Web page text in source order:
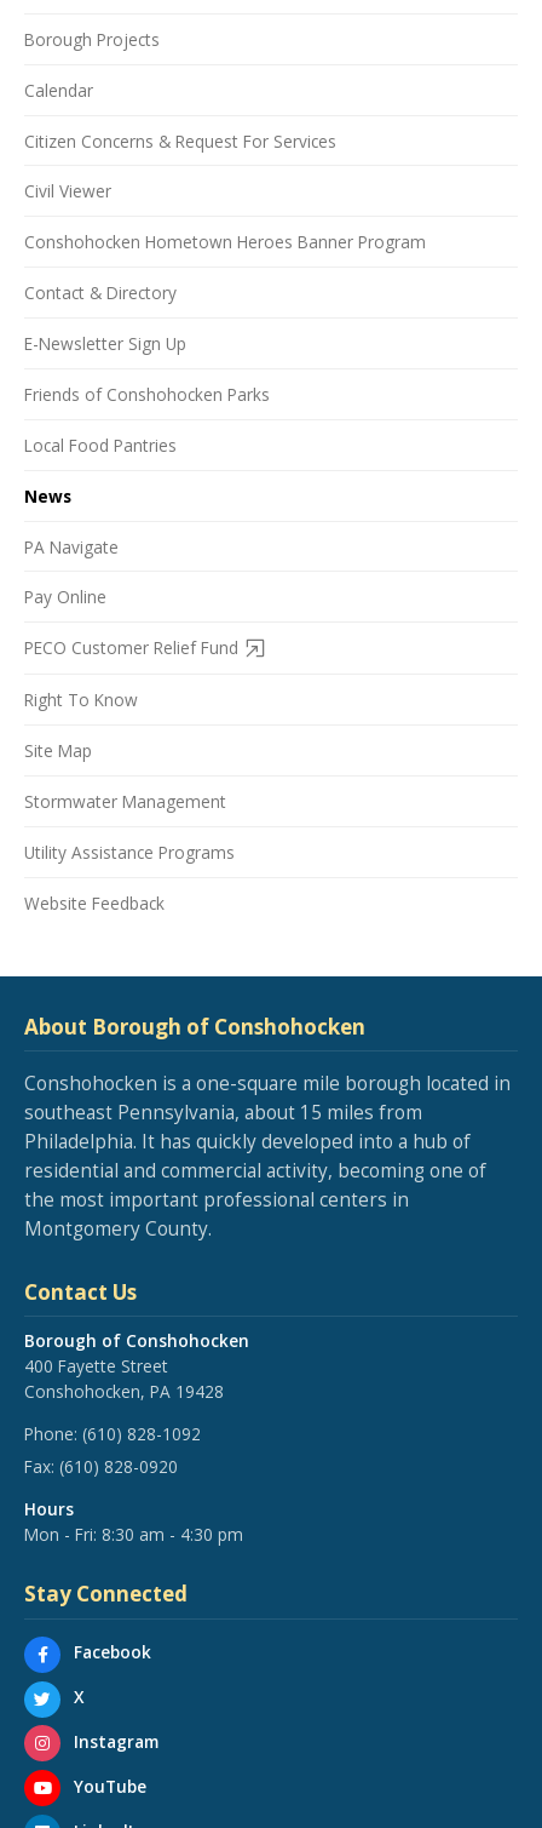
Borough Projects
Calendar
Citizen Concerns & Request For Services
Civil Viewer
Conshohocken Hometown Heroes Banner Program
Contact & Directory
E-Newsletter Sign Up
Friends of Conshohocken Parks
Local Food Pantries
News
PA Navigate
Pay Online
PECO Customer Relief Fund
Right To Know
Site Map
Stormwater Management
Utility Assistance Programs
Website Feedback
About Borough of Conshohocken
Conshohocken is a one-square mile borough located in
southeast Pennsylvania, about 15 miles from
Philadelphia. It has quickly developed into a hub of
residential and commercial activity, becoming one of
the most important professional centers in
Montgomery County.
Contact Us
Borough of Conshohocken
400 Fayette Street
Conshohocken, PA 19428
Phone: (610) 828-1092
Fax: (610) 828-0920
Hours
Mon - Fri: 8:30 am - 4:30 pm
Stay Connected
Facebook
X
Instagram
YouTube